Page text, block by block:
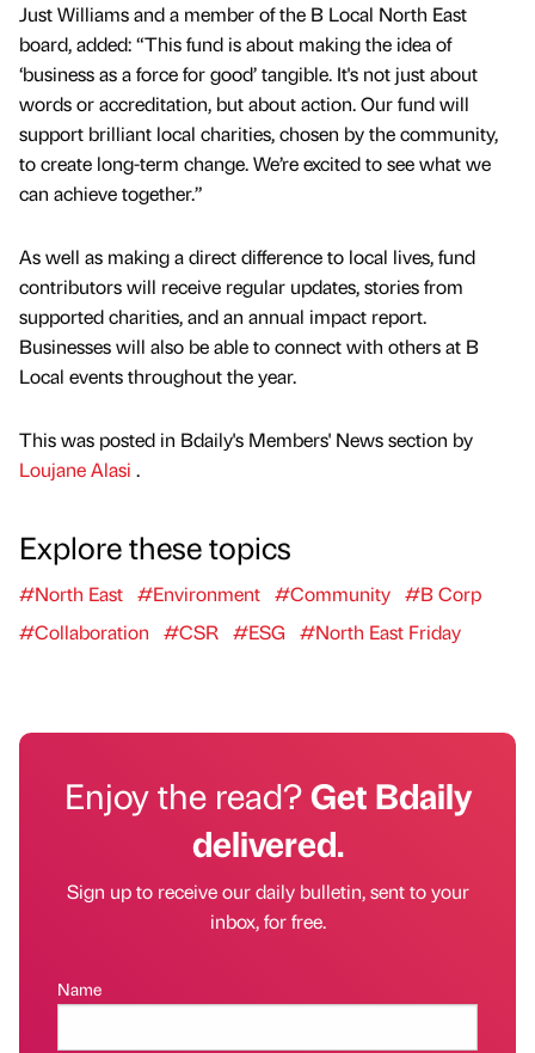
Just Williams and a member of the B Local North East
board, added: “This fund is about making the idea of
‘business as a force for good’ tangible. It's not just about
words or accreditation, but about action. Our fund will
support brilliant local charities, chosen by the community,
to create long-term change. We’re excited to see what we
can achieve together.”
As well as making a direct difference to local lives, fund
contributors will receive regular updates, stories from
supported charities, and an annual impact report.
Businesses will also be able to connect with others at B
Local events throughout the year.
This was posted in Bdaily's Members' News section by
Loujane Alasi .
Explore these topics
#North East #Environment #Community #B Corp
#Collaboration
#CSR #ESG #North East Friday
Enjoy the read?Get Bdaily
delivered.
Sign up to receive our daily bulletin, sent to your
inbox, for free.
Name